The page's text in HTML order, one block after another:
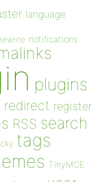
language
notifications
plugins
redirect register
RSS search
tags
TinyMCE